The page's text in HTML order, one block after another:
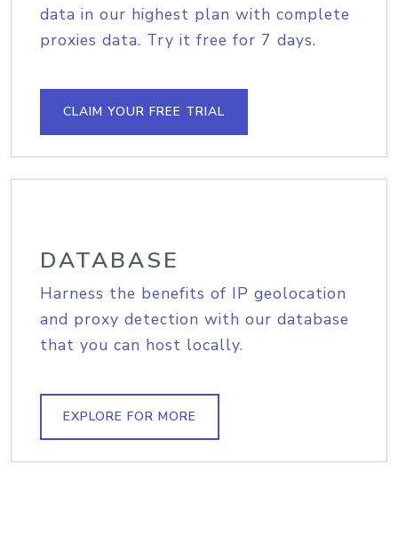
data in our highest plan with complete
proxies data. Try it free for 7 days.
CLAIM YOUR FREE TRIAL
DATABASE
Harness the benefits of IP geolocation
and proxy detection with our database
that you can host locally.
EXPLORE FOR MORE